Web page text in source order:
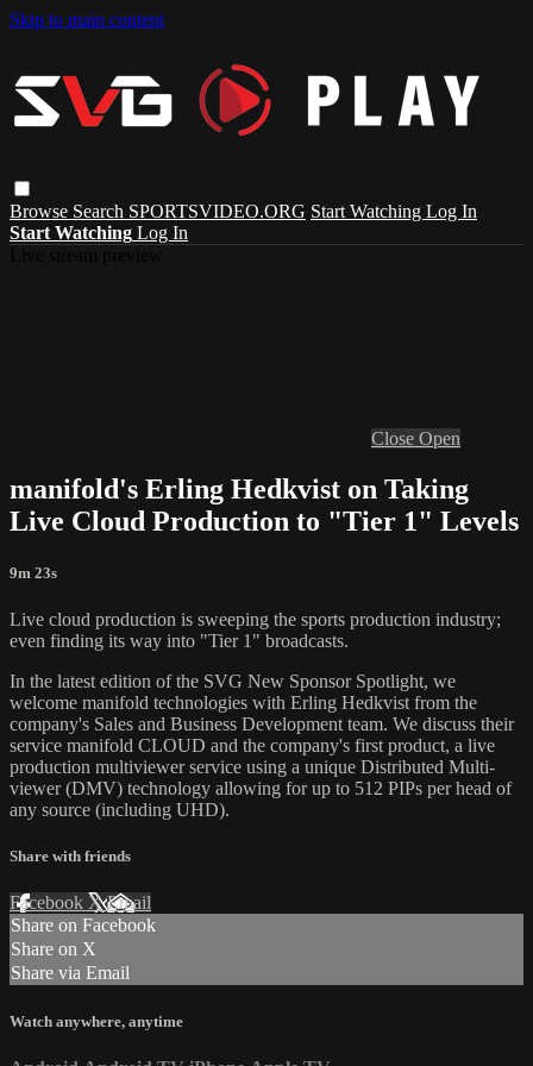
Skip to main content
Browse Search SPORTSVIDEO.ORG Start Watching Log In
Start Watching Log In
Close Open
manifold's Erling Hedkvist on Taking
Live Cloud Production to "Tier 1" Levels
9m 23s
Live cloud production is sweeping the sports production industry;
even finding its way into "Tier 1" broadcasts.
In the latest edition of the SVG New Sponsor Spotlight, we
welcome manifold technologies with Erling Hedkvist from the
company's Sales and Business Development team. We discuss their
service manifold CLOUD and the company's first product, a live
production multiviewer service using a unique Distributed Multi-
viewer (DMV) technology allowing for up to 512 PIPs per head of
any source (including UHD).
Share with friends
Facebook XEmail
Share on Facebook
Share on X
Share via Email
Watch anywhere, anytime